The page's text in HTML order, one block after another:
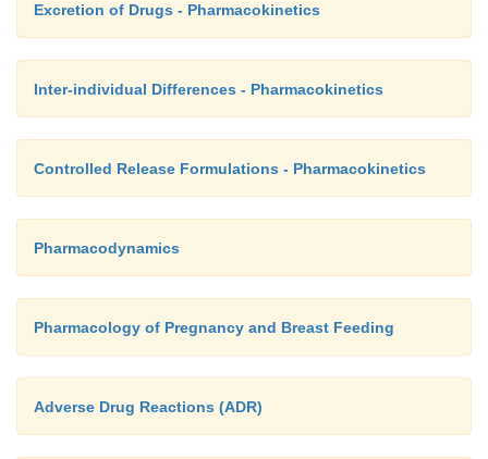
Excretion of Drugs - Pharmacokinetics
Inter-individual Differences - Pharmacokinetics
Controlled Release Formulations - Pharmacokinetics
Pharmacodynamics
Pharmacology of Pregnancy and Breast Feeding
Adverse Drug Reactions (ADR)